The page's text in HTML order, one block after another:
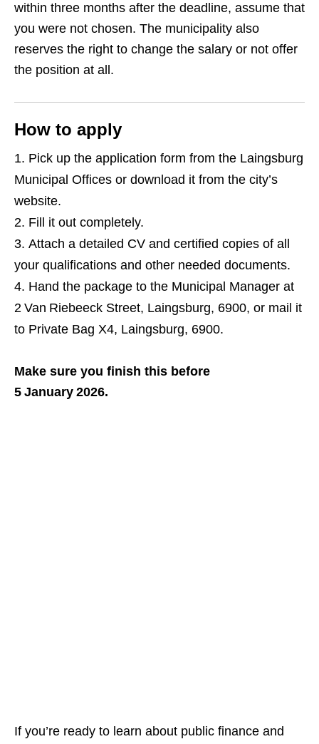
within three months after the deadline, assume that
you were not chosen. The municipality also
reserves the right to change the salary or not offer
the position at all.
How to apply
Pick up the application form from the Laingsburg
Municipal Offices or download it from the city’s
website.
Fill it out completely.
Attach a detailed CV and certified copies of all
your qualifications and other needed documents.
Hand the package to the Municipal Manager at
2 Van Riebeeck Street, Laingsburg, 6900, or mail it
to Private Bag X4, Laingsburg, 6900.
Make sure you finish this before
5 January 2026.
If you’re ready to learn about public finance and